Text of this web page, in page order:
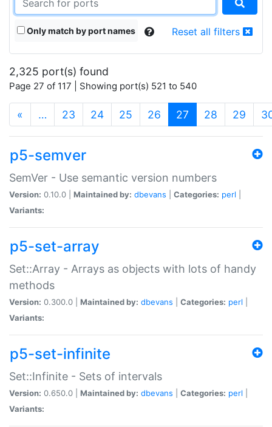
Only match by port names Reset all filters
2,325 port(s) found
Page 27 of 117 | Showing port(s) 521 to 540
« … 23 24 25 26 27 (current)
28 29
p5-semver
SemVer - Use semantic version numbers
Version: 0.10.0 | Maintained by: dbevans Categories: perl
Variants:
p5-set-array
Set::Array - Arrays as objects with lots of handy
methods
Version: 0.300.0 | Maintained by: dbevans Categories: perl
Variants:
p5-set-infinite
Set::Infinite - Sets of intervals
Version: 0.650.0 | Maintained by: dbevans Categories: perl
Variants: